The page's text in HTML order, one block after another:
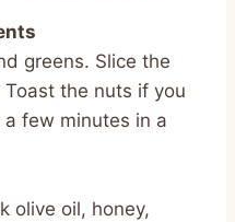
greens. Slice the
the nuts if you
a few minutes in a
olive oil, honey,